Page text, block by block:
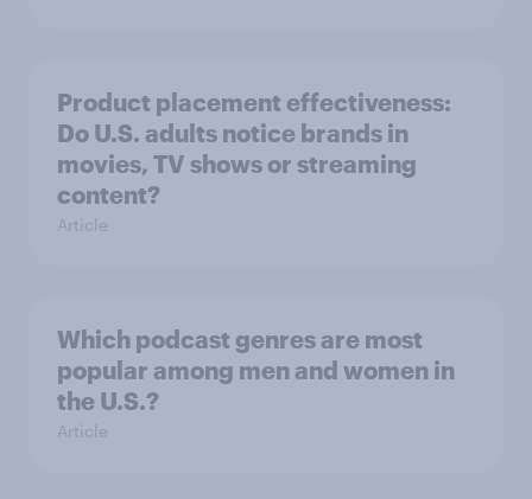
Product placement effectiveness:
Do U.S. adults notice brands in
movies, TV shows or streaming
content?
Article
Which podcast genres are most
popular among men and women in
the U.S.?
Article